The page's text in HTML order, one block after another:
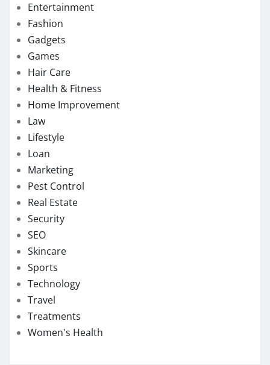
Entertainment
Fashion
Gadgets
Games
Hair Care
Health & Fitness
Home Improvement
Law
Lifestyle
Loan
Marketing
Pest Control
Real Estate
Security
SEO
Skincare
Sports
Technology
Travel
Treatments
Women's Health